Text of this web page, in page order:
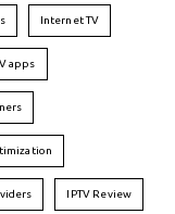
Internet TV
apps
IPTV Review